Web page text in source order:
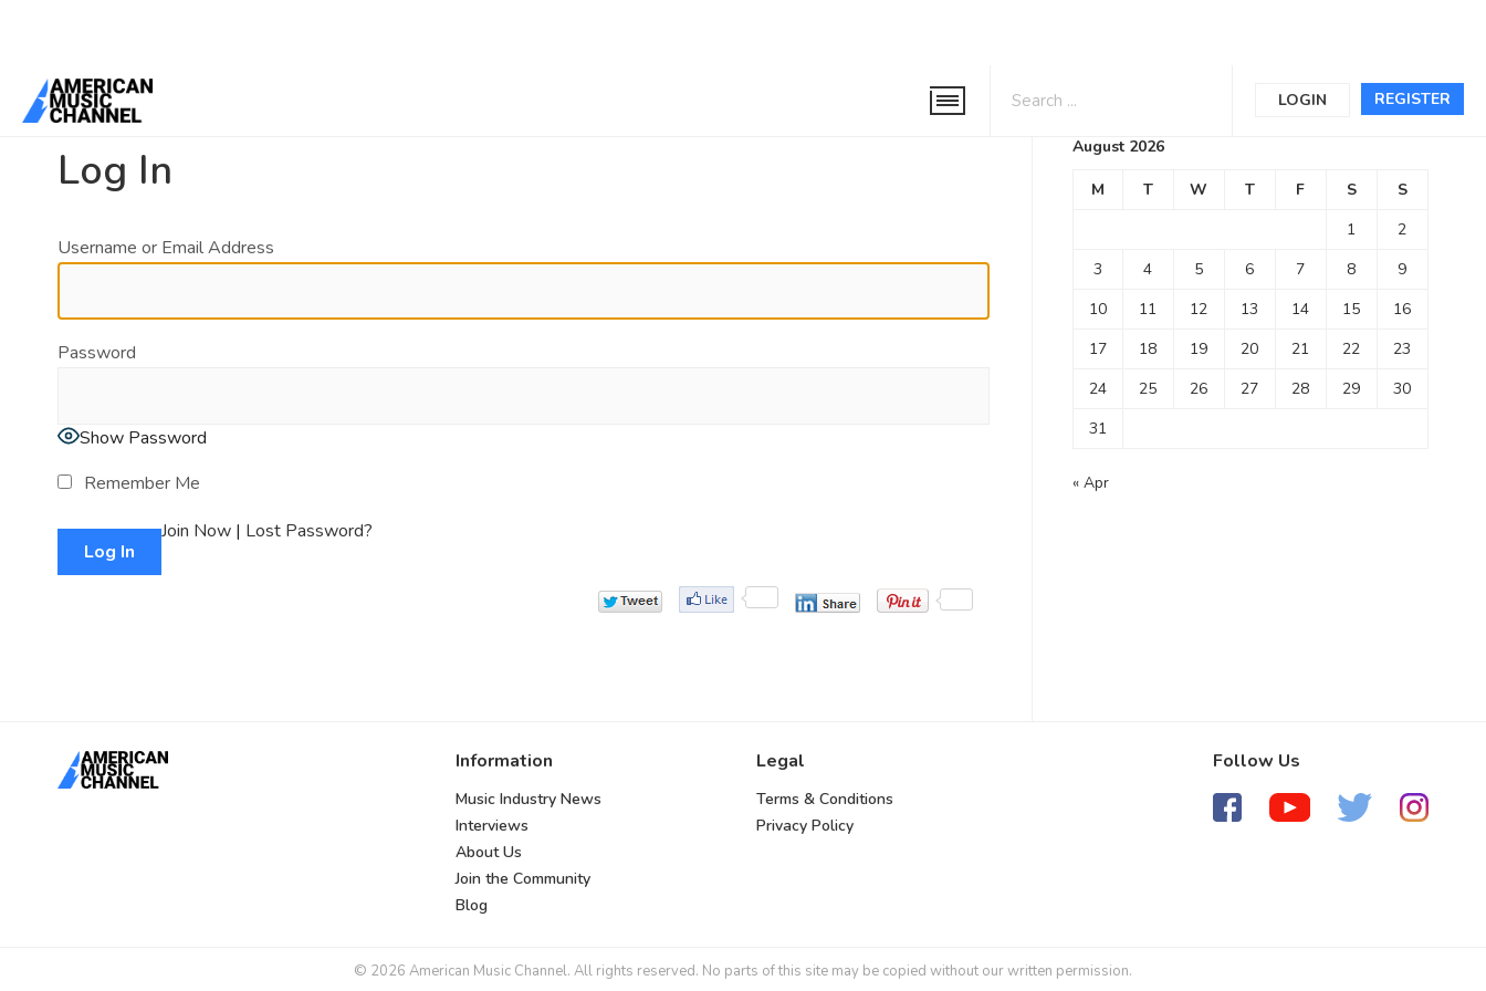
REGISTER
LOGIN
You are here:Home
Log In
Username or Email Address
Password
Show Password
Remember Me
Join Now | Lost Password?
Calendar
August 2026
M T W T F S
S
1
2
3
4 5 6 7 8
9
10
11 12 13 14 15
16
17
18 19 20 21 22
23
24
25 26 27 28 29
30
31
« Apr
Information
Music Industry News
Interviews
About Us
Join the Community
Blog
Legal
Terms & Conditions
Privacy Policy
Follow Us
© 2026 American Music Channel. All rights reserved. No parts of this site may be copied without our written permission.